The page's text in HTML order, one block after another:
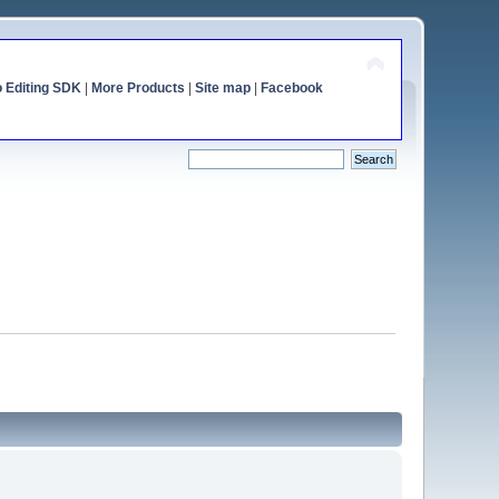
Editing SDK| More Products Site map| Facebook